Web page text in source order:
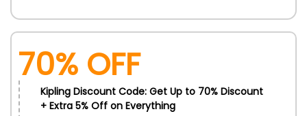
70% OFF
Kipling Discount Code: Get Up to 70% Discount
+ Extra 5% Off on Everything